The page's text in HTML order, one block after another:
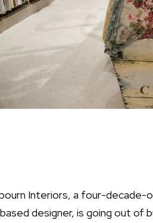
Interiors, a four-decade-
designer, is going out of